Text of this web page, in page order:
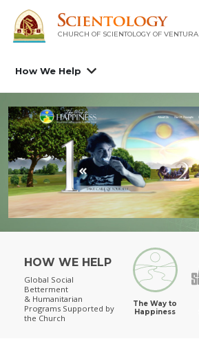
CHURCH OF SCIENTOLOGY OF VENTURA
How We Help
HOW WE HELP
Global Social
Betterment
& Humanitarian
Programs Supported by
the Church
The Way to
Happiness